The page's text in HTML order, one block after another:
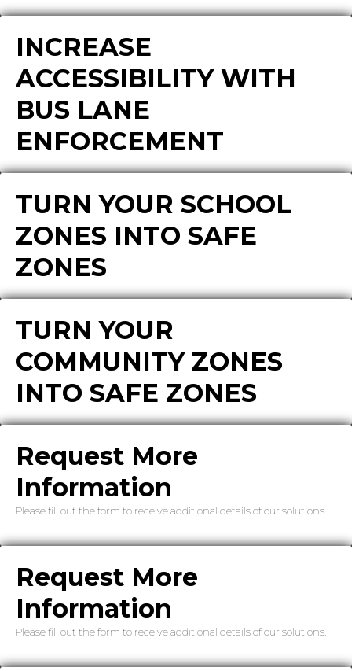
INCREASE
ACCESSIBILITY WITH
BUS LANE
ENFORCEMENT
TURN YOUR SCHOOL
ZONES INTO SAFE
ZONES
TURN YOUR
COMMUNITY ZONES
INTO SAFE ZONES
Request More
Information
Please fill out the form to receive additional details of our solutions.
Request More
Information
Please fill out the form to receive additional details of our solutions.